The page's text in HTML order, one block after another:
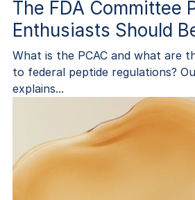
The FDA Committee
Enthusiasts Should
What is the PCAC and what are
to federal peptide regulations?
explains...